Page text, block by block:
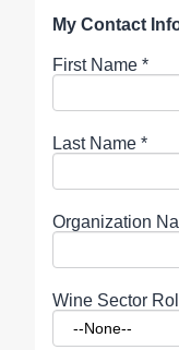
My Contact
First Name *
Last Name *
Organization
Wine Sector